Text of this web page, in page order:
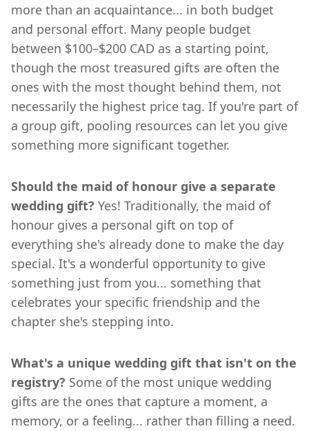
more than an acquaintance... in both budget
and personal effort. Many people budget
between $100–$200 CAD as a starting point,
though the most treasured gifts are often the
ones with the most thought behind them, not
necessarily the highest price tag. If you're part of
a group gift, pooling resources can let you give
something more significant together.
Should the maid of honour give a separate
wedding gift? Yes! Traditionally, the maid of
honour gives a personal gift on top of
everything she's already done to make the day
special. It's a wonderful opportunity to give
something just from you... something that
celebrates your specific friendship and the
chapter she's stepping into.
What's a unique wedding gift that isn't on the
registry? Some of the most unique wedding
gifts are the ones that capture a moment, a
memory, or a feeling... rather than filling a need.